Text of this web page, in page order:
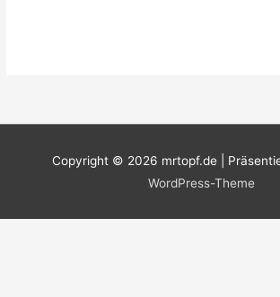
Copyright © 2026 mrtopf.de|
WordPress-Theme